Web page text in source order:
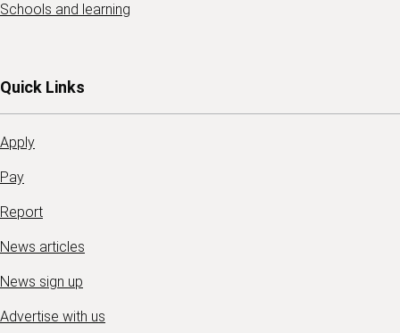
Schools and learning
Quick Links
Apply
Pay
Report
News articles
News sign up
Advertise with us